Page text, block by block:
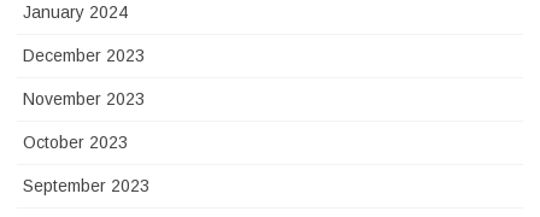
January 2024
December 2023
November 2023
October 2023
September 2023